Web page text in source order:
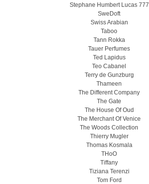
Stephane Humbert Lucas 777
SweDoft
Swiss Arabian
Taboo
Tann Rokka
Tauer Perfumes
Ted Lapidus
Teo Cabanel
Terry de Gunzburg
Thameen
The Different Company
The Gate
The House Of Oud
The Merchant Of Venice
The Woods Collection
Thierry Mugler
Thomas Kosmala
THoO
Tiffany
Tiziana Terenzi
Tom Ford